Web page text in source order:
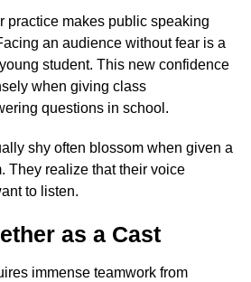
practice makes public speaking
an audience without fear is a
student. This new confidence
when giving class
questions in school.
shy often blossom when given a
They realize that their voice
to listen.
as a Cast
immense teamwork from